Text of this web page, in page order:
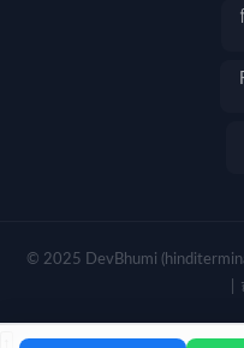
© 2025 DevBhumi
|